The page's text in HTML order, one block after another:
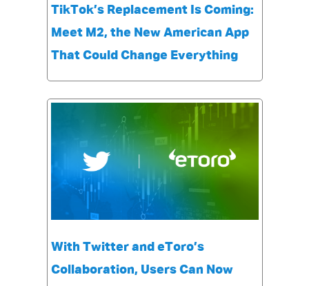
TikTok’s Replacement Is Coming:
Meet M2, the New American App
That Could Change Everything
With Twitter and eToro’s
Collaboration, Users Can Now